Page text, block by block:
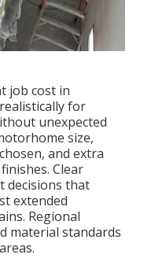
job cost in
for
unexpected
size,
and extra
Clear
decisions that
extended
Regional
material standards